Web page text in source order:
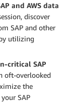
and AWS data
discover
SAP and other
utilizing
critical SAP
oft-overlooked
the
SAP